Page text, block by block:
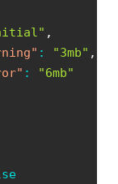
,
: "3mb" ,
:
"6mb"